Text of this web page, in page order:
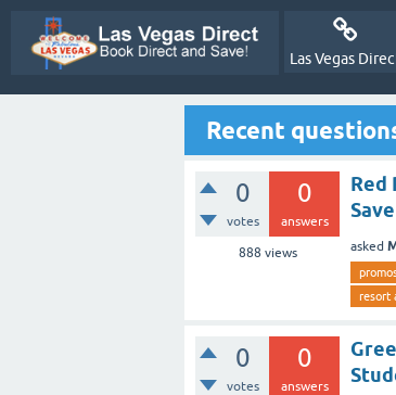
Las Vegas
Recent
0
votes
0
answers
888 views
Red
asked
resort
0
votes
0
answers